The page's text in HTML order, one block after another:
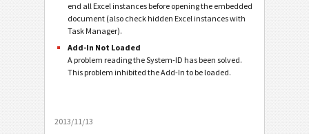
end all Excel instances before opening the embedded
document (also check hidden Excel instances with
Task Manager).
Add-In Not Loaded
A problem reading the System-ID has been solved.
This problem inhibited the Add-In to be loaded.
2013/11/13